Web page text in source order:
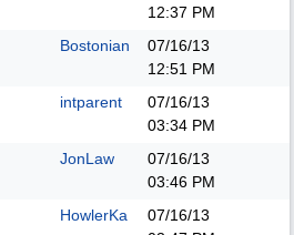
12:37 PM
Bostonian
07/16/13
12:51 PM
intparent
07/16/13
03:34 PM
JonLaw
07/16/13
03:46 PM
HowlerKa
07/16/13